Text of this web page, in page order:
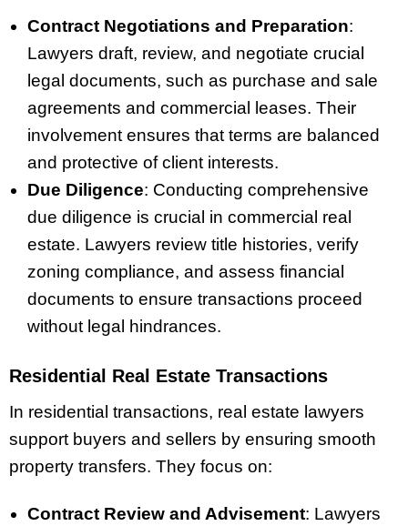
Contract Negotiations and Preparation:
Lawyers draft, review, and negotiate crucial
legal documents, such as purchase and sale
agreements and commercial leases. Their
involvement ensures that terms are balanced
and protective of client interests.
Due Diligence: Conducting comprehensive
due diligence is crucial in commercial real
estate. Lawyers review title histories, verify
zoning compliance, and assess financial
documents to ensure transactions proceed
without legal hindrances.
Residential Real Estate Transactions
In residential transactions, real estate lawyers
support buyers and sellers by ensuring smooth
property transfers. They focus on:
Contract Review and Advisement: Lawyers